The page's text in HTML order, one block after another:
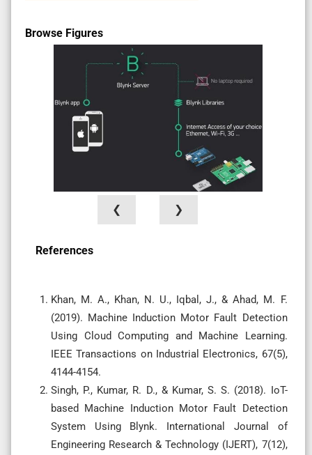
Browse Figures
❮ ❯
References
Khan, M. A., Khan, N. U., Iqbal, J., & Ahad, M. F.
(2019). Machine Induction Motor Fault Detection
Using Cloud Computing and Machine Learning.
IEEE Transactions on Industrial Electronics, 67(5),
4144-4154.
Singh, P., Kumar, R. D., & Kumar, S. S. (2018). IoT-
based Machine Induction Motor Fault Detection
System Using Blynk. International Journal of
Engineering Research & Technology (IJERT), 7(12),